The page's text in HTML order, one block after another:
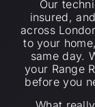
Our
insured,
across
to your
same day.
your Range
before you